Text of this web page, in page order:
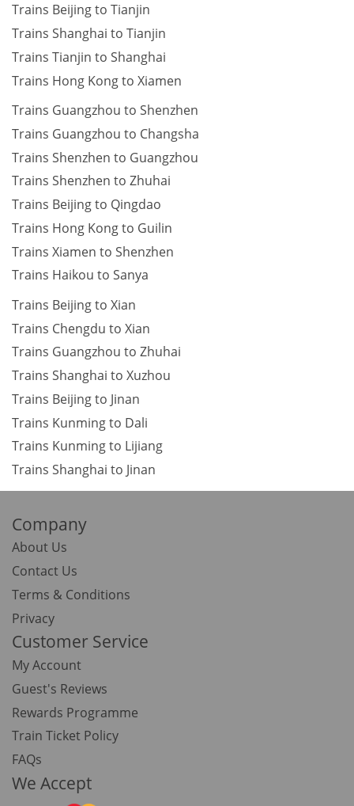
Trains Beijing to Tianjin
Trains Shanghai to Tianjin
Trains Tianjin to Shanghai
Trains Hong Kong to Xiamen
Trains Guangzhou to Shenzhen
Trains Guangzhou to Changsha
Trains Shenzhen to Guangzhou
Trains Shenzhen to Zhuhai
Trains Beijing to Qingdao
Trains Hong Kong to Guilin
Trains Xiamen to Shenzhen
Trains Haikou to Sanya
Trains Beijing to Xian
Trains Chengdu to Xian
Trains Guangzhou to Zhuhai
Trains Shanghai to Xuzhou
Trains Beijing to Jinan
Trains Kunming to Dali
Trains Kunming to Lijiang
Trains Shanghai to Jinan
Company
About Us
Contact Us
Terms & Conditions
Privacy
Customer Service
My Account
Guest's Reviews
Rewards Programme
Train Ticket Policy
FAQs
We Accept